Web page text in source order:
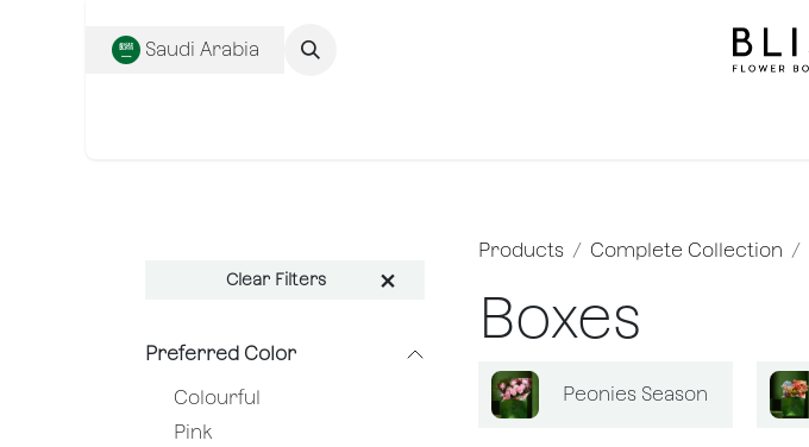
Saudi Arabia
Clear Filters
Preferred Color
Colourful
Pink
Products Complete Collection
Boxes
Peonies Season